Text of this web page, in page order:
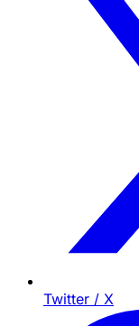
Twitter / X